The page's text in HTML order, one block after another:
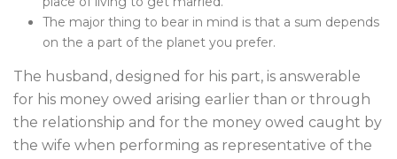
The major thing to bear in mind is that a sum depends
on the a part of the planet you prefer.
The husband, designed for his part, is answerable
for his money owed arising earlier than or through
the relationship and for the money owed caught by
the wife when performing as representative of the